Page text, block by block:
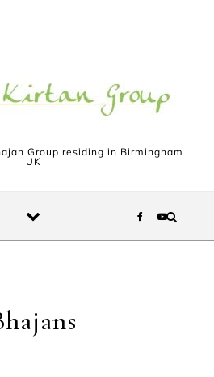
Group residing in Birmingham
UK